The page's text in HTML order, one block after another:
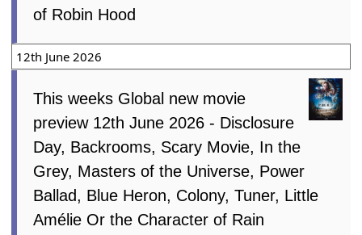
of Robin Hood
12th June 2026
This weeks Global new movie
preview 12th June 2026 - Disclosure
Day, Backrooms, Scary Movie, In the
Grey, Masters of the Universe, Power
Ballad, Blue Heron, Colony, Tuner, Little
Amélie Or the Character of Rain